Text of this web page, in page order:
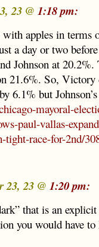
23 @ 1:18 pm:
apples in terms
a day or two
Johnson at
21.6%. So,
6.1% but
mayoral-
paul-vallas-
race-for-2nd/
23 @ 1:20 pm:
that is an
you would have